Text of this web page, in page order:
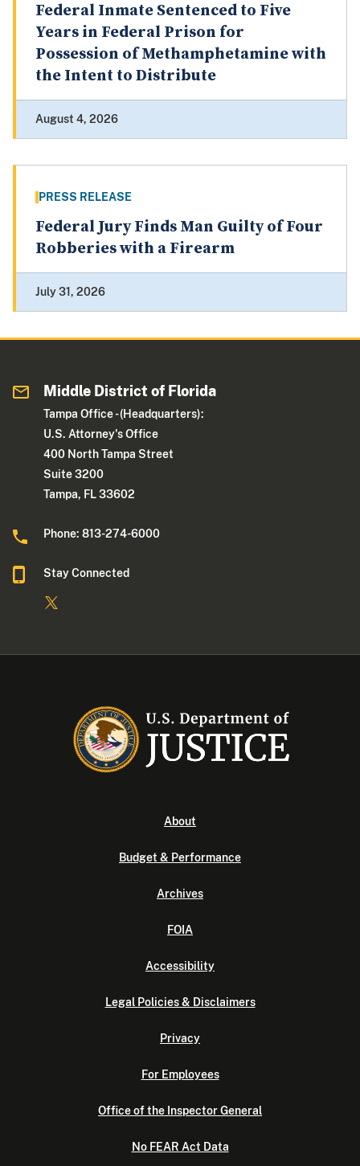
Federal Inmate Sentenced to Five
Years in Federal Prison for
Possession of Methamphetamine with
the Intent to Distribute
August 4, 2026
PRESS RELEASE
Federal Jury Finds Man Guilty of Four
Robberies with a Firearm
July 31, 2026
Middle District of Florida
Tampa Office - (Headquarters):
U.S. Attorney's Office
400 North Tampa Street
Suite 3200
Tampa, FL 33602
Phone: 813-274-6000
Stay Connected
About
Budget & Performance
Archives
FOIA
Accessibility
Legal Policies & Disclaimers
Privacy
For Employees
Office of the Inspector General
No FEAR Act Data